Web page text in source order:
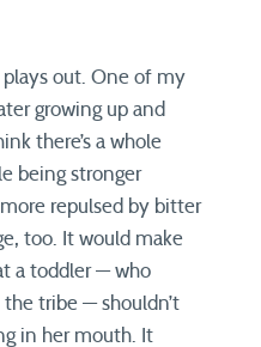
plays out. One of my
growing up and
there’s a whole
being stronger
repulsed by bitter
too. It would make
a toddler — who
tribe — shouldn’t
in her mouth. It